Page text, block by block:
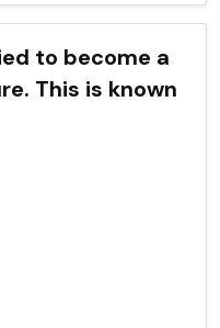
to become a
This is known